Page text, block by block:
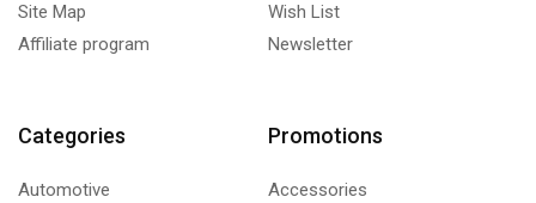
Site Map
Affiliate program
Wish List
Newsletter
Categories
Automotive
Promotions
Accessories